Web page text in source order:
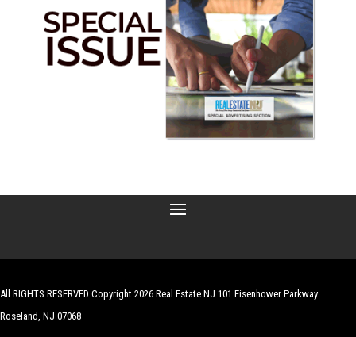
All RIGHTS RESERVED Copyright 2026 Real Estate NJ 101 Eisenhower Parkway
Roseland, NJ 07068